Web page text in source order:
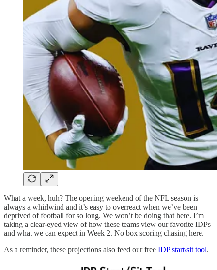
What a week, huh? The opening weekend of the NFL season is
always a whirlwind and it’s easy to overreact when we’ve been
deprived of football for so long. We won’t be doing that here. I’m
taking a clear-eyed view of how these teams view our favorite IDPs
and what we can expect in Week 2. No box scoring chasing here.
As a reminder, these projections also feed our free IDP start/sit tool.